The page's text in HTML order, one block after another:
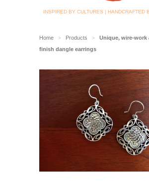
INSPIRED BY CULTURES | HANDCRAFTED
Home > Products >
Unique, wire-work
finish dangle earrings